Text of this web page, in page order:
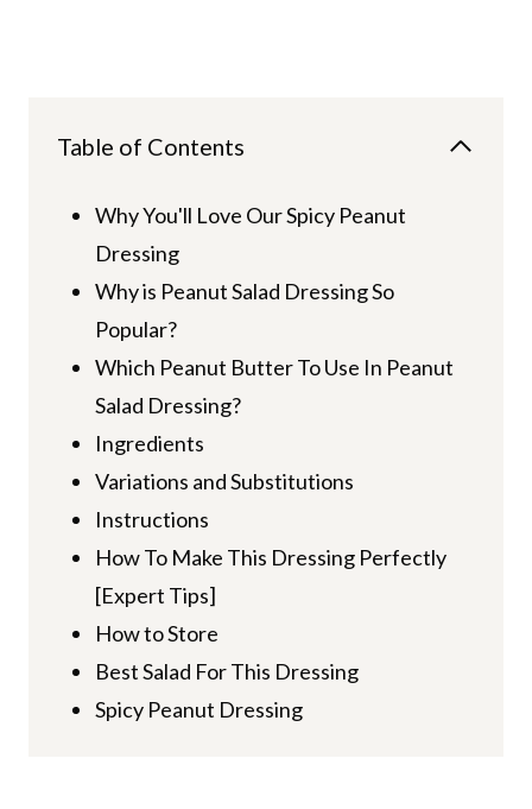
Table of Contents
Why You'll Love Our Spicy Peanut
Dressing
Why is Peanut Salad Dressing So
Popular?
Which Peanut Butter To Use In Peanut
Salad Dressing?
Ingredients
Variations and Substitutions
Instructions
How To Make This Dressing Perfectly
[Expert Tips]
How to Store
Best Salad For This Dressing
Spicy Peanut Dressing